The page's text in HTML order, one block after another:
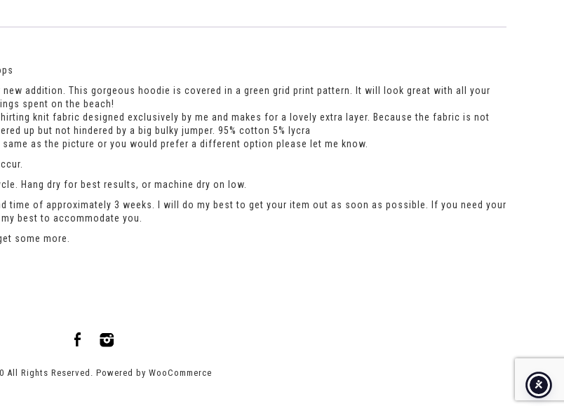
addition. This gorgeous hoodie is covered in a green grid print pattern. It will look great with all your
spent on the beach!
knit fabric designed exclusively by me and makes for a lovely extra layer. Because the fabric is not
up but not hindered by a big bulky jumper. 95% cotton 5% lycra
as the picture or you would prefer a different option please let me know.
Hang dry for best results, or machine dry on low.
time of approximately 3 weeks. I will do my best to get your item out as soon as possible. If you need your
best to accommodate you.
some more.
All Rights Reserved. Powered by WooCommerce